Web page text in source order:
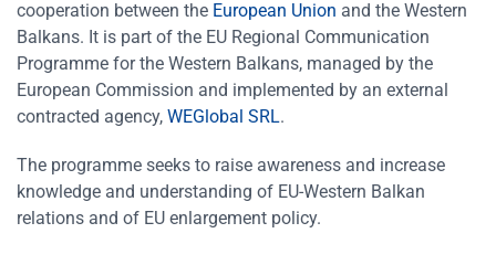
cooperation between the European Union and the Western
Balkans. It is part of the EU Regional Communication
Programme for the Western Balkans, managed by the
European Commission and implemented by an external
contracted agency, WEGlobal SRL.
The programme seeks to raise awareness and increase
knowledge and understanding of EU-Western Balkan
relations and of EU enlargement policy.